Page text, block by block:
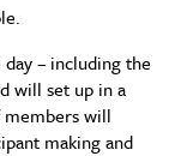
– including the
will set up in a
members will
making and